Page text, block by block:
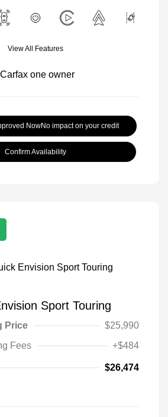
View All Features
NowNo impact on your credit
Confirm Availability
Sport Touring
Price
$25,990
Fees
+$484
$26,474